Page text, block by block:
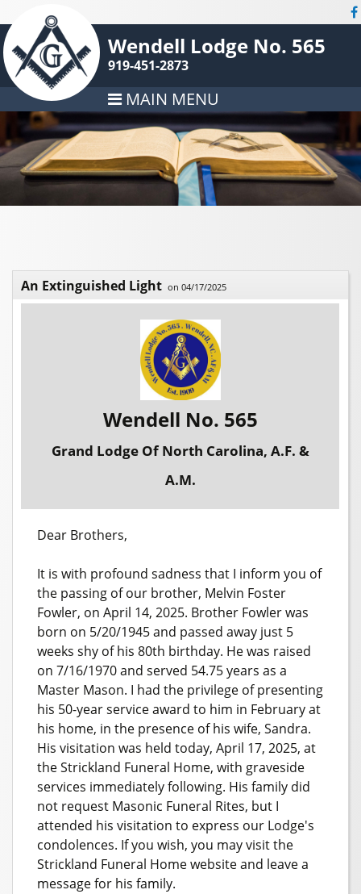
Wendell Lodge No. 565
919-451-2873
MAIN MENU
An Extinguished Light on 04/17/2025
Wendell No. 565
Grand Lodge Of North Carolina, A.F. &
A.M.
Dear Brothers,
It is with profound sadness that I inform you of
the passing of our brother, Melvin Foster
Fowler, on April 14, 2025. Brother Fowler was
born on 5/20/1945 and passed away just 5
weeks shy of his 80th birthday. He was raised
on 7/16/1970 and served 54.75 years as a
Master Mason. I had the privilege of presenting
his 50-year service award to him in February at
his home, in the presence of his wife, Sandra.
His visitation was held today, April 17, 2025, at
the Strickland Funeral Home, with graveside
services immediately following. His family did
not request Masonic Funeral Rites, but I
attended his visitation to express our Lodge's
condolences. If you wish, you may visit the
Strickland Funeral Home website and leave a
message for his family.